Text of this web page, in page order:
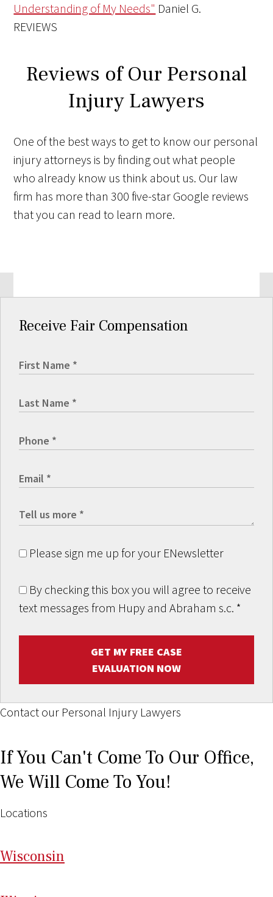
Understanding of My Needs" Daniel G.
REVIEWS
Reviews of Our Personal
Injury Lawyers
One of the best ways to get to know our personal
injury attorneys is by finding out what people
who already know us think about us. Our law
firm has more than 300 five-star Google reviews
that you can read to learn more.
Receive Fair Compensation
Please sign me up for your ENewsletter
By checking this box you will agree to receive
text messages from Hupy and Abraham s.c. *
GET MY FREE CASE
EVALUATION NOW
Contact our Personal Injury Lawyers
If You Can't Come To Our Office,
We Will Come To You!
Locations
Wisconsin